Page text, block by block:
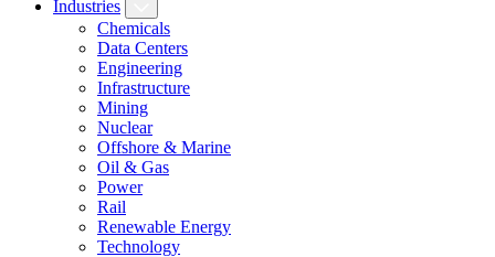
Industries
Chemicals
Data Centers
Engineering
Infrastructure
Mining
Nuclear
Offshore & Marine
Oil & Gas
Power
Rail
Renewable Energy
Technology